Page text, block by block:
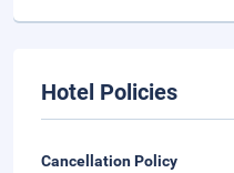
Hotel Policies
Cancellation Policy